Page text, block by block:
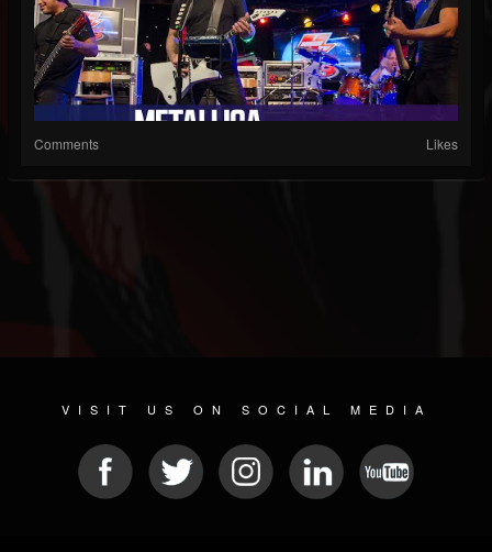
Comments Likes
VISIT US ON SOCIAL MEDIA